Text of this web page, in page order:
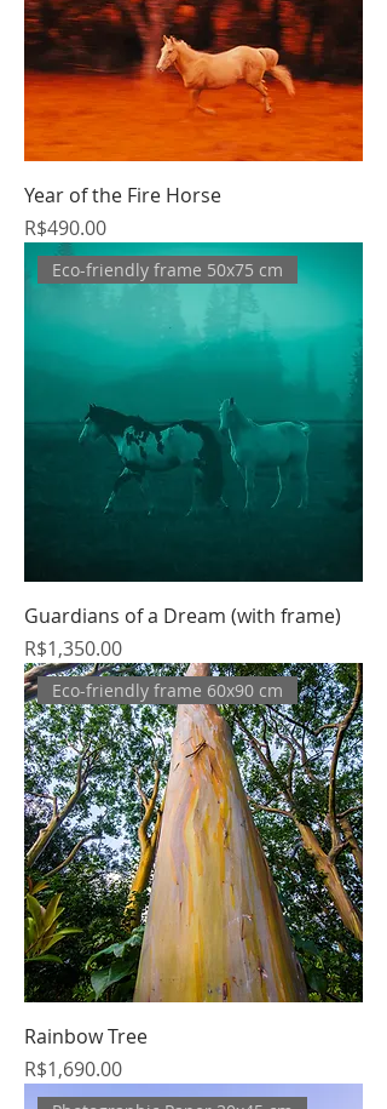
Year of the Fire Horse
Price
R$490.00
Eco-friendly frame 50x75 cm
Guardians of a Dream (with frame)
Price
R$1,350.00
Eco-friendly frame 60x90 cm
Rainbow Tree
Price
R$1,690.00